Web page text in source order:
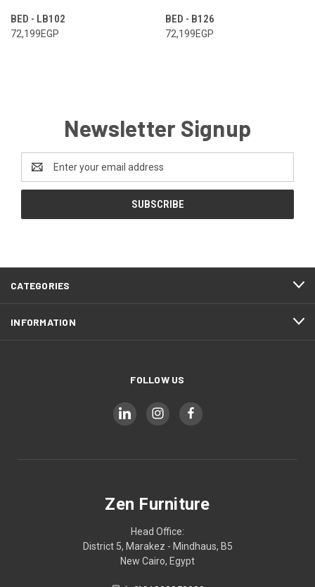
BED - LB102
72,199EGP
BED - B126
72,199EGP
Newsletter Signup
Address
CATEGORIES
INFORMATION
FOLLOW US
Zen Furniture
Head Office:
District 5, Marakez - Mindhaus, B5
New Cairo, Egypt